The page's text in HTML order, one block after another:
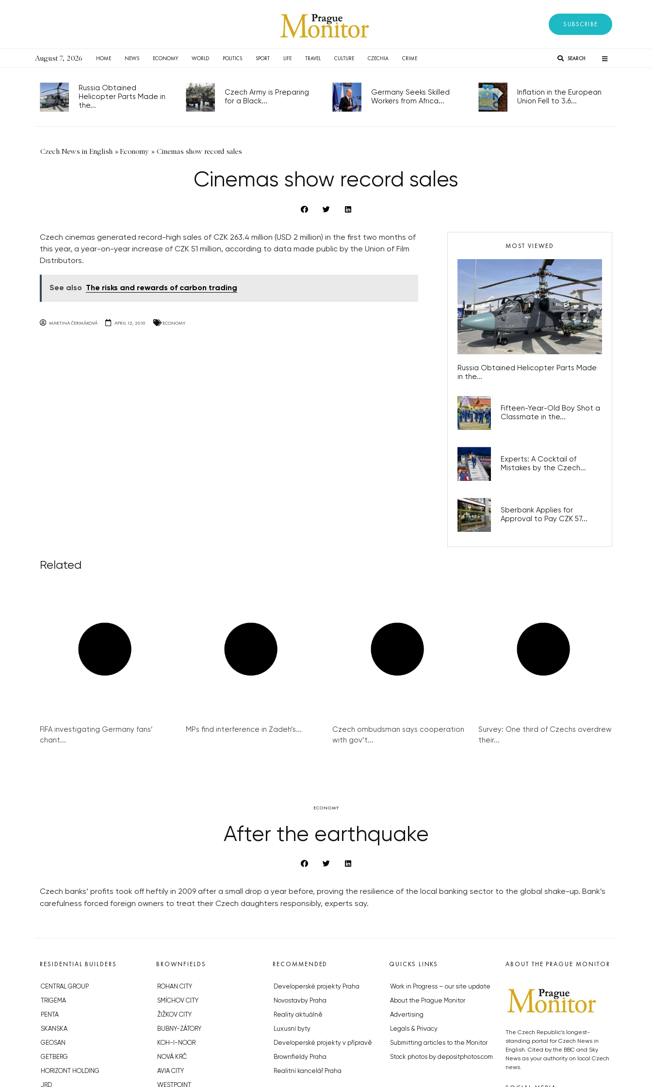
SUBSCRIBE
August 7, 2026 HOME NEWS ECONOMY WORLD POLITICS SPORT LIFE TRAVEL CULTURE CZECHIA CRIME SEARCH
Russia Obtained
Helicopter Parts Made in
the...
Czech Army is Preparing
for a Black...
Germany Seeks Skilled
Workers from Africa...
Inflation in the European
Union Fell to 3.6...
Czech News in English »Economy » Cinemas show record sales
Cinemas show record sales
Czech cinemas generated record-high sales of CZK 263.4 million (USD 2 million) in the first two months of
this year, a year-on-year increase of CZK 51 million, according to data made public by the Union of Film
Distributors.
See also The risks and rewards of carbon trading
MARTINA ČERMÁKOVÁ APRIL 12, 2010 ECONOMY
MOST VIEWED
Russia Obtained Helicopter Parts Made
in the...
Fifteen-Year-Old Boy Shot a
Classmate in the...
Experts: A Cocktail of
Mistakes by the Czech...
Sberbank Applies for
Approval to Pay CZK 57...
Related
FIFA investigating Germany fans’
chant...
MPs find interference in Zadeh’s...
Czech ombudsman says cooperation
with gov’t...
Survey: One third of Czechs overdrew
their...
ECONOMY
After the earthquake
Czech banks’ profits took off heftily in 2009 after a small drop a year before, proving the resilience of the local banking sector to the global shake-up. Bank’s
carefulness forced foreign owners to treat their Czech daughters responsibly, experts say.
RESIDENTIAL BUILDERS
CENTRAL GROUP
TRIGEMA
PENTA
SKANSKA
GEOSAN
GETBERG
HORIZONT HOLDING
JRD
BROWNFIELDS
ROHAN CITY
SMÍCHOV CITY
ŽIŽKOV CITY
BUBNY-ZÁTORY
KOH-I-NOOR
NOVÁ KRČ
AVIA CITY
WESTPOINT
RECOMMENDED
Developerské projekty Praha
Novostavby Praha
Reality aktuálně
Luxusní byty
Developerské projekty v přípravě
Brownfieldy Praha
Realitní kancelář Praha
QUICKS LINKS
Work in Progress – our site update
About the Prague Monitor
Advertising
Legals & Privacy
Submitting articles to the Monitor
Stock photos by depositphotos.com
ABOUT THE PRAGUE MONITOR
The Czech Republic’s longest-
standing portal for Czech News in
English. Cited by the BBC and Sky
News as your authority on local Czech
news.